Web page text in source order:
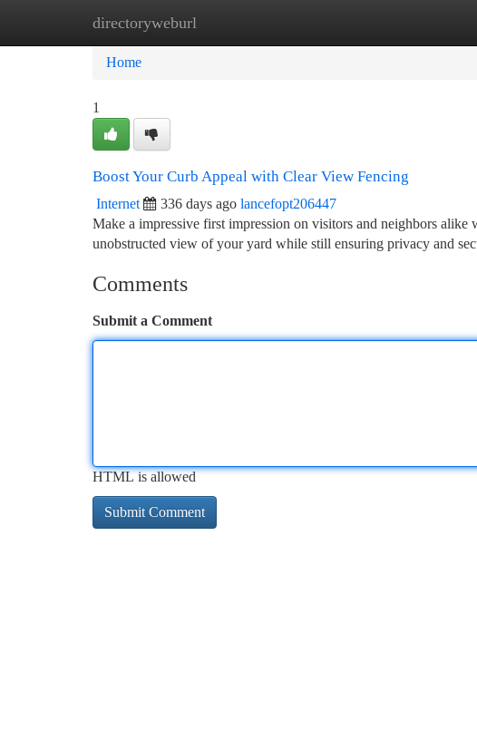
directoryweburl
Home New Site Listings
Home
1
Boost Your Curb Appeal with Clear View Fencing
Internet 336 days ago lancefopt206447
Make a impressive first impression on visitors and neighbors
unobstructed view of your yard while still ensuring privacy and
Comments
Submit a Comment
HTML is allowed